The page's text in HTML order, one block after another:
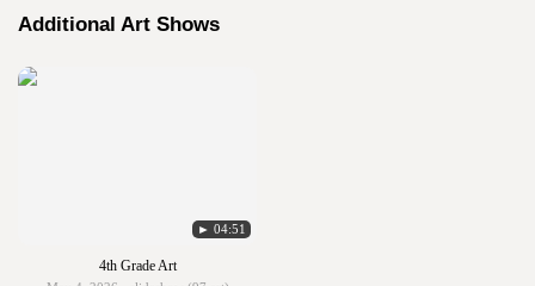
Additional Art Shows
► 04:51
4th Grade Art